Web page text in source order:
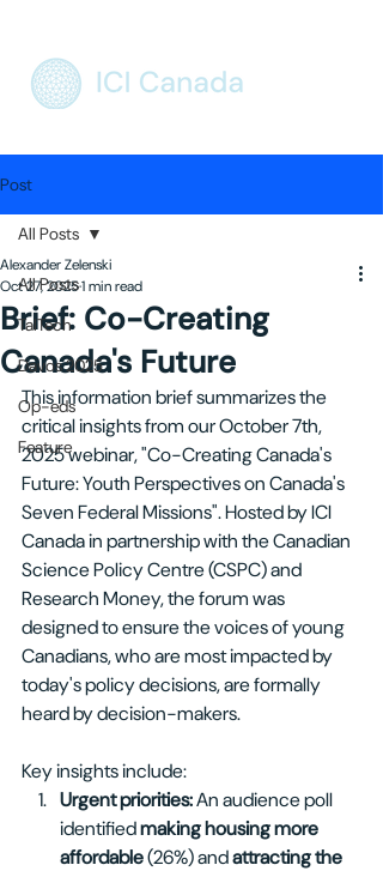
Post
All Posts
TalTech
Davos 2025
Op-eds
Feature
All Posts
Brief: Co-Creating
Canada's Future
Alexander Zelenski
Oct 27, 20251 min read
This information brief summarizes the
critical insights from our October 7th,
2025 webinar, "Co-Creating Canada's
Future: Youth Perspectives on Canada's
Seven Federal Missions". Hosted by ICI
Canada in partnership with the Canadian
Science Policy Centre (CSPC) and
Research Money, the forum was
designed to ensure the voices of young
Canadians, who are most impacted by
today's policy decisions, are formally
heard by decision-makers.
Key insights include:
Urgent priorities: An audience poll
identified making housing more
affordable (26%) and attracting the